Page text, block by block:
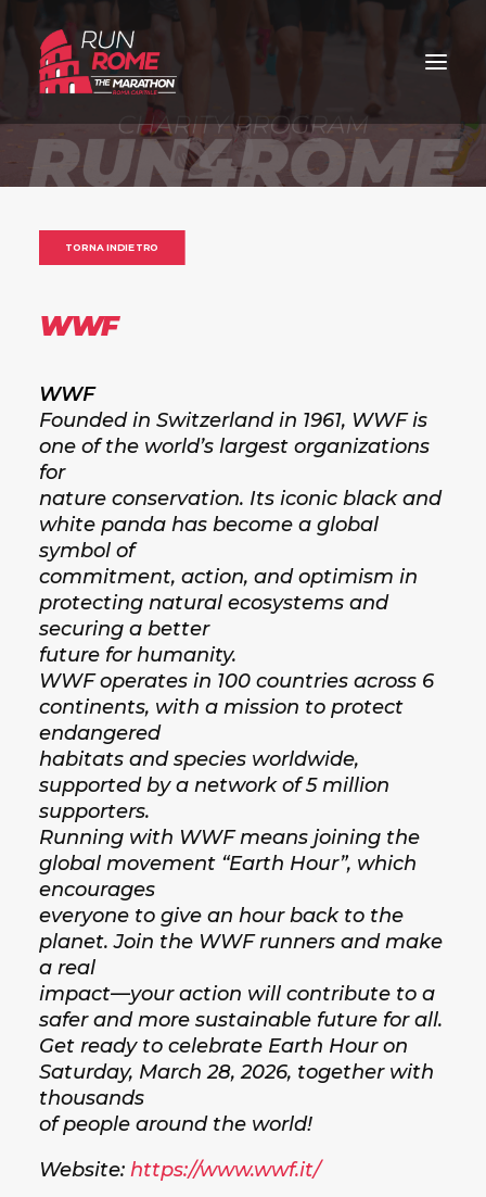
TORNA INDIETRO
WWF
WWF
Founded in Switzerland in 1961, WWF is
one of the world’s largest organizations
for
nature conservation. Its iconic black and
white panda has become a global
symbol of
commitment, action, and optimism in
protecting natural ecosystems and
securing a better
future for humanity.
WWF operates in 100 countries across 6
continents, with a mission to protect
endangered
habitats and species worldwide,
supported by a network of 5 million
supporters.
Running with WWF means joining the
global movement “Earth Hour”, which
encourages
everyone to give an hour back to the
planet. Join the WWF runners and make
a real
impact—your action will contribute to a
safer and more sustainable future for all.
Get ready to celebrate Earth Hour on
Saturday, March 28, 2026, together with
thousands
of people around the world!
Website: https://www.wwf.it/